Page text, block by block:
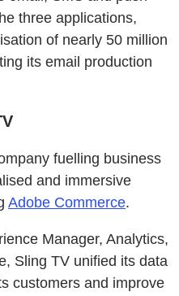
three applications,
of nearly 50 million
its email production
fuelling business
and immersive
Adobe Commerce.
Manager, Analytics,
Sling TV unified its data
customers and improve